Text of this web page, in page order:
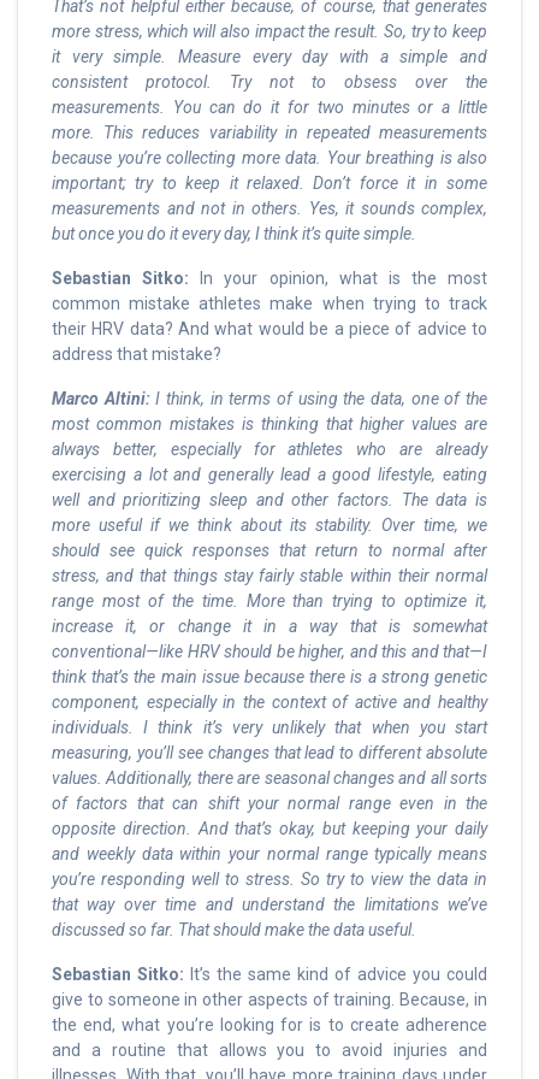
That’s not helpful either because, of course, that generates
more stress, which will also impact the result. So, try to keep
it very simple. Measure every day with a simple and
consistent protocol. Try not to obsess over the
measurements. You can do it for two minutes or a little
more. This reduces variability in repeated measurements
because you’re collecting more data. Your breathing is also
important; try to keep it relaxed. Don’t force it in some
measurements and not in others. Yes, it sounds complex,
but once you do it every day, I think it’s quite simple.
Sebastian Sitko: In your opinion, what is the most
common mistake athletes make when trying to track
their HRV data? And what would be a piece of advice to
address that mistake?
Marco Altini:I think, in terms of using the data, one of the
most common mistakes is thinking that higher values are
always better, especially for athletes who are already
exercising a lot and generally lead a good lifestyle, eating
well and prioritizing sleep and other factors. The data is
more useful if we think about its stability. Over time, we
should see quick responses that return to normal after
stress, and that things stay fairly stable within their normal
range most of the time. More than trying to optimize it,
increase it, or change it in a way that is somewhat
conventional—like HRV should be higher, and this and that—I
think that’s the main issue because there is a strong genetic
component, especially in the context of active and healthy
individuals. I think it’s very unlikely that when you start
measuring, you’ll see changes that lead to different absolute
values. Additionally, there are seasonal changes and all sorts
of factors that can shift your normal range even in the
opposite direction. And that’s okay, but keeping your daily
and weekly data within your normal range typically means
you’re responding well to stress. So try to view the data in
that way over time and understand the limitations we’ve
discussed so far. That should make the data useful.
Sebastian Sitko: It’s the same kind of advice you could
give to someone in other aspects of training. Because, in
the end, what you’re looking for is to create adherence
and a routine that allows you to avoid injuries and